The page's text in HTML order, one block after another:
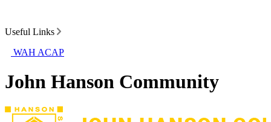
Useful Links
WAH ACAP
John Hanson Community